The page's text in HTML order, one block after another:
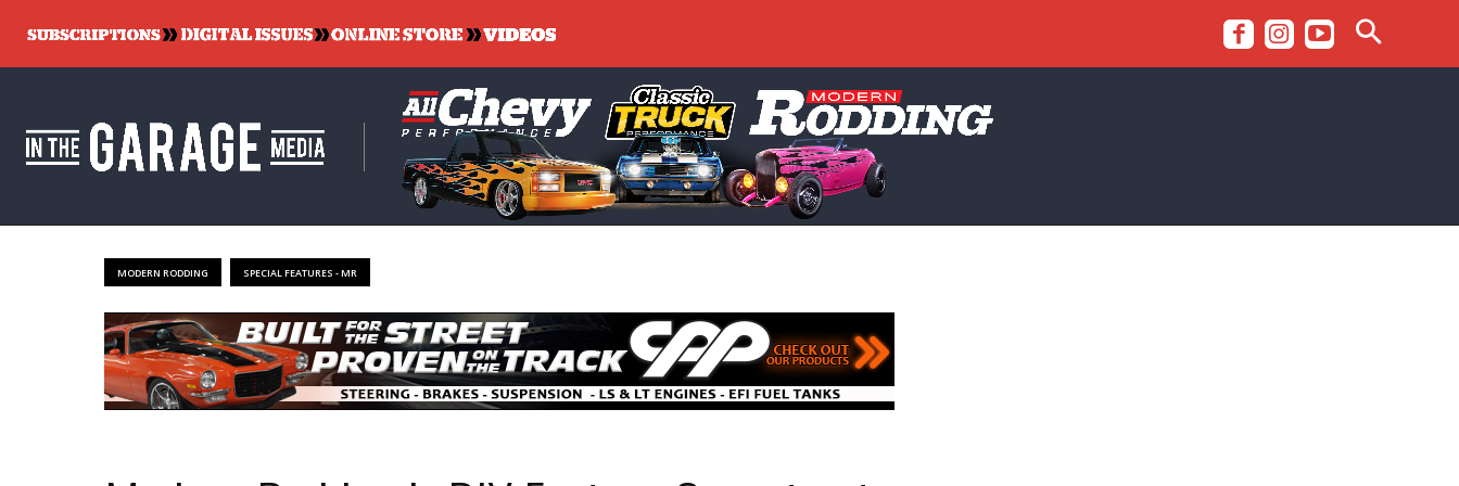
MODERN RODDING SPECIAL FEATURES - MR